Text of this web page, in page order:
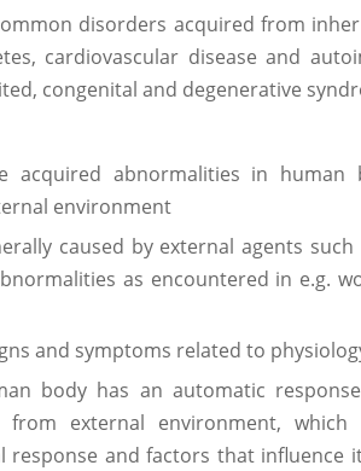
disorders acquired from
cardiovascular disease and
congenital and degenerative
acquired abnormalities in
environment
caused by external agents
as encountered in e.g.
and symptoms related to
body has an automatic
from external environment,
response and factors that influence